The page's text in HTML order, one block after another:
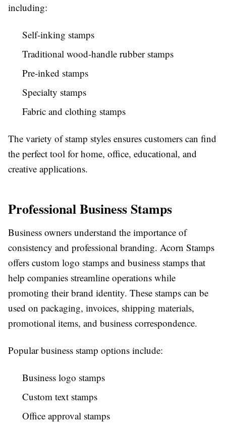
including:
Self-inking stamps
Traditional wood-handle rubber stamps
Pre-inked stamps
Specialty stamps
Fabric and clothing stamps
The variety of stamp styles ensures customers can find
the perfect tool for home, office, educational, and
creative applications.
Professional Business Stamps
Business owners understand the importance of
consistency and professional branding. Acorn Stamps
offers custom logo stamps and business stamps that
help companies streamline operations while
promoting their brand identity. These stamps can be
used on packaging, invoices, shipping materials,
promotional items, and business correspondence.
Popular business stamp options include:
Business logo stamps
Custom text stamps
Office approval stamps